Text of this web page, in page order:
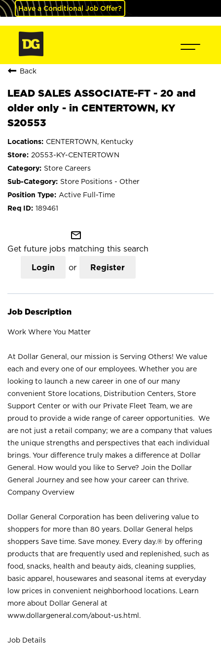
Have a Conditional Job Offer?
Back
LEAD SALES ASSOCIATE-FT - 20 and
older only - in CENTERTOWN, KY
S20553
CENTERTOWN, Kentucky
20553-KY-CENTERTOWN
Store Careers
Store Positions - Other
Active Full-Time
189461
mail_outline
Get future jobs matching this search
Login or Register
Job Description
Work Where You Matter
At Dollar General, our mission is Serving Others! We value
each and every one of our employees. Whether you are
looking to launch a new career in one of our many
convenient Store locations, Distribution Centers, Store
Support Center or with our Private Fleet Team, we are
proud to provide a wide range of career opportunities. We
are not just a retail company; we are a company that values
the unique strengths and perspectives that each individual
brings. Your difference truly makes a difference at Dollar
General. How would you like to Serve? Join the Dollar
General Journey and see how your career can thrive.
Company Overview
Dollar General Corporation has been delivering value to
shoppers for more than 80 years. Dollar General helps
shoppers Save time. Save money. Every day.® by offering
products that are frequently used and replenished, such as
food, snacks, health and beauty aids, cleaning supplies,
basic apparel, housewares and seasonal items at everyday
low prices in convenient neighborhood locations. Learn
more about Dollar General at
www.dollargeneral.com/about-us.html .
Job Details